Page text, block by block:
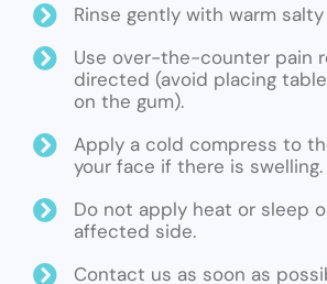
Rinse gently with warm
Use over-the-counter pain
directed (avoid placing
on the gum).
Apply a cold compress to
your face if there is swelling.
Do not apply heat or sleep
affected side.
Contact us as soon as